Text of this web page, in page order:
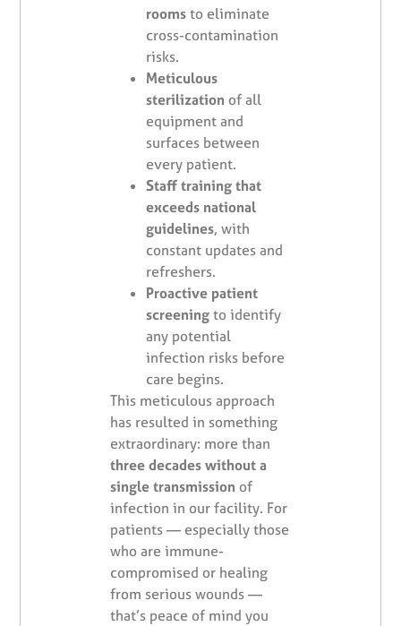
rooms to eliminate
cross-contamination
risks.
Meticulous
sterilization of all
equipment and
surfaces between
every patient.
Staff training that
exceeds national
guidelines, with
constant updates and
refreshers.
Proactive patient
screening to identify
any potential
infection risks before
care begins.
This meticulous approach
has resulted in something
extraordinary: more than
three decades without a
single transmission of
infection in our facility. For
patients — especially those
who are immune-
compromised or healing
from serious wounds —
that’s peace of mind you